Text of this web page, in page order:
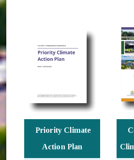
Priority Climate
Action Plan